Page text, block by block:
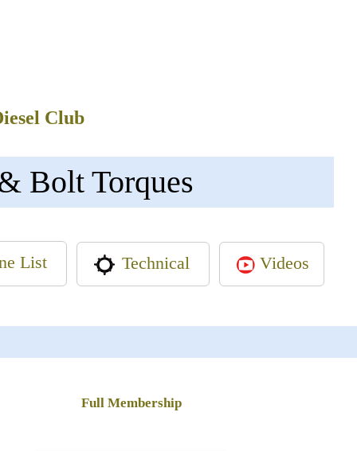
Club
Bolt Torques
List Technical Videos
Full Membership